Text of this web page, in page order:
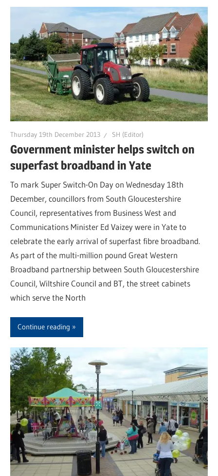
Thursday 19th December 2013 SH (Editor)
Government minister helps switch on
superfast broadband in Yate
To mark Super Switch-On Day on Wednesday 18th
December, councillors from South Gloucestershire
Council, representatives from Business West and
Communications Minister Ed Vaizey were in Yate to
celebrate the early arrival of superfast fibre broadband.
As part of the multi-million pound Great Western
Broadband partnership between South Gloucestershire
Council, Wiltshire Council and BT, the street cabinets
which serve the North
Continue reading